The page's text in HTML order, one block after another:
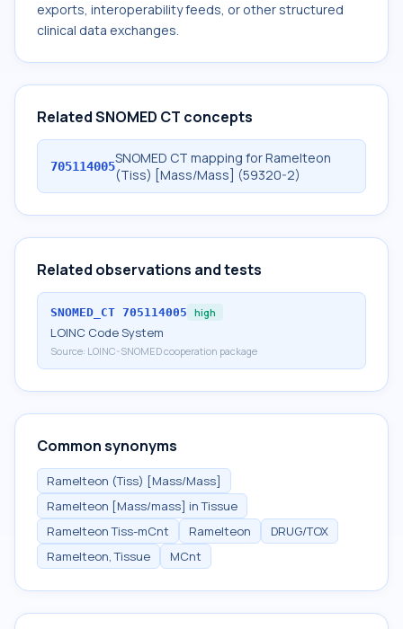
exports, interoperability feeds, or other structured
clinical data exchanges.
Related SNOMED CT concepts
705114005SNOMED CT mapping for Ramelteon
(Tiss) [Mass/Mass] (59320-2)
Related observations and tests
SNOMED_CT 705114005 high
LOINC Code System
Source: LOINC-SNOMED cooperation package
Common synonyms
Ramelteon (Tiss) [Mass/Mass]
Ramelteon [Mass/mass] in Tissue
Ramelteon Tiss-mCnt
Ramelteon
DRUG/TOX
Ramelteon, Tissue
MCnt